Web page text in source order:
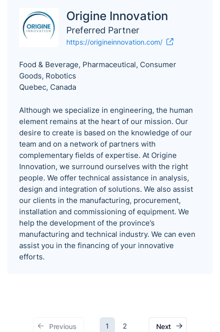
Origine Innovation
Preferred Partner
https://origineinnovation.com/
Food & Beverage, Pharmaceutical, Consumer
Goods, Robotics
Quebec, Canada
Although we specialize in engineering, the human
element remains at the heart of our mission. Our
desire to create is based on the knowledge of our
team and on a network of partners with
complementary fields of expertise. At Origine
Innovation, we surround ourselves with the right
people. We offer technical assistance in analysis,
design and integration of solutions. We also assist
our clients in the manufacturing, procurement,
installation and commissioning of equipment. We
help the development of the province’s
manufacturing and technical industry. We can even
assist you in the financing of your innovative
efforts.
Previous 1 2 Next